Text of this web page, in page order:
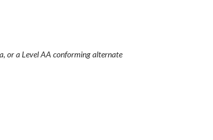
or a Level AA conforming alternate